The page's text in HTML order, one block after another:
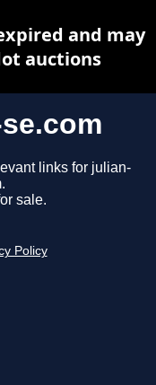
links for julian-
sale.
Policy
and may
auctions